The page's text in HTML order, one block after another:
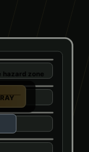
hazard zone